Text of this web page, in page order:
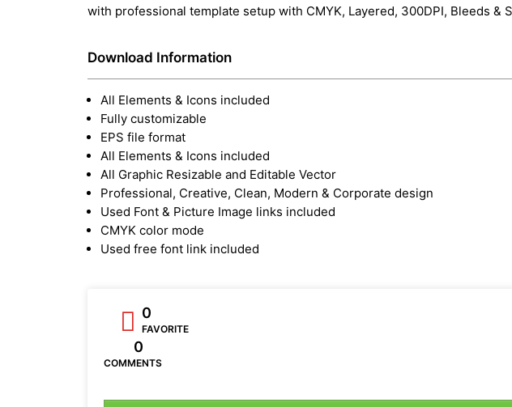
with professional template setup with CMYK, Layered, 300DPI, Bleeds &
Download Information
All Elements & Icons included
Fully customizable
EPS file format
All Elements & Icons included
All Graphic Resizable and Editable Vector
Professional, Creative, Clean, Modern & Corporate design
Used Font & Picture Image links included
CMYK color mode
Used free font link included
0
FAVORITE
0
COMMENTS